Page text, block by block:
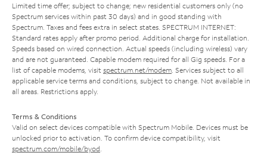
Limited time offer; subject to change; new residential customers only (no
Spectrum services within past 30 days) and in good standing with
Spectrum. Taxes and fees extra in select states. SPECTRUM INTERNET:
Standard rates apply after promo period. Additional charge for installation.
Speeds based on wired connection. Actual speeds (including wireless) vary
and are not guaranteed. Capable modem required for all Gig speeds. For a
list of capable modems, visit spectrum.net/modem . Services subject to all
applicable service terms and conditions, subject to change. Not available in
all areas. Restrictions apply.
Terms & Conditions
Valid on select devices compatible with Spectrum Mobile. Devices must be
unlocked prior to activation. To confirm device compatibility, visit
spectrum.com/mobile/byod